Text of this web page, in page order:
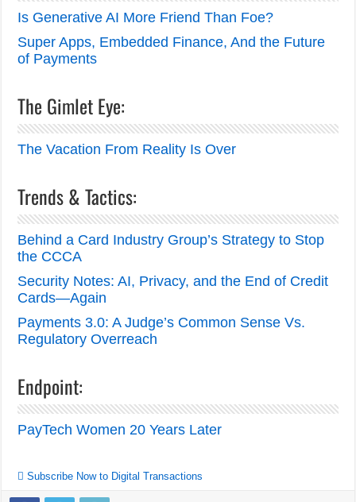
Is Generative AI More Friend Than Foe?
Super Apps, Embedded Finance, And the Future
of Payments
The Gimlet Eye:
The Vacation From Reality Is Over
Trends & Tactics:
Behind a Card Industry Group’s Strategy to Stop
the CCCA
Security Notes: AI, Privacy, and the End of Credit
Cards—Again
Payments 3.0: A Judge’s Common Sense Vs.
Regulatory Overreach
Endpoint:
PayTech Women 20 Years Later
Subscribe Now to Digital Transactions